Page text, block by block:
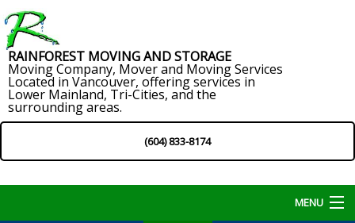
RAINFOREST MOVING AND STORAGE
Moving Company, Mover and Moving Services
Located in Vancouver, offering services in
Lower Mainland, Tri-Cities, and the
surrounding areas.
(604) 833-8174
MENU